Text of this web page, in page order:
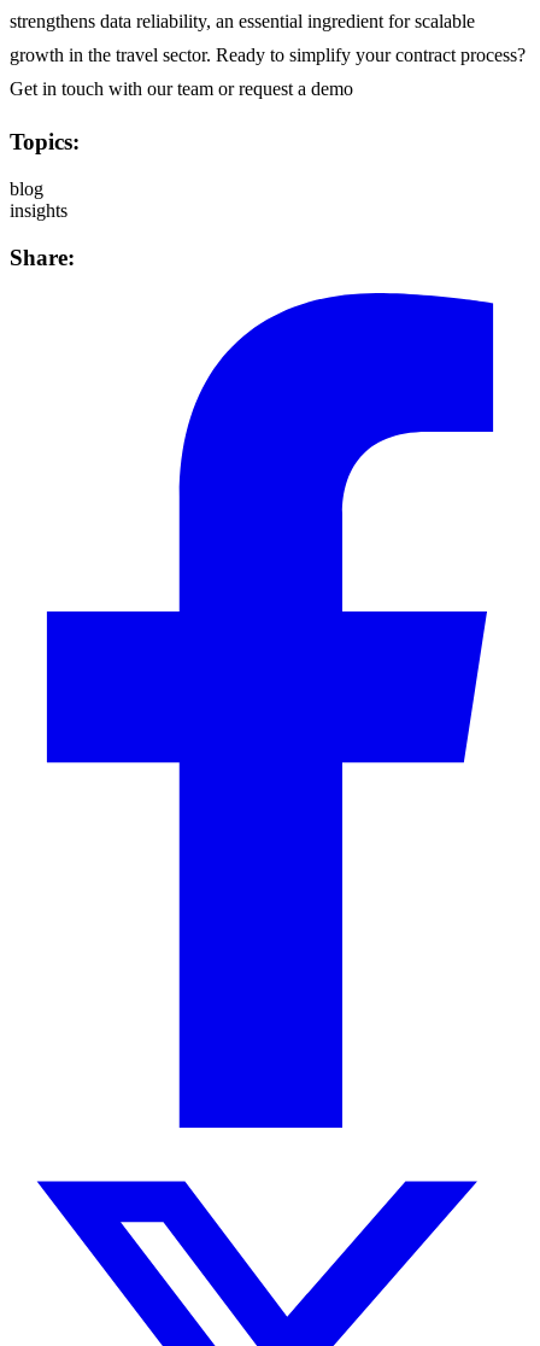
strengthens data reliability, an essential ingredient for scalable
growth in the travel sector. Ready to simplify your contract process?
Get in touch with our team orrequest a demo
Topics:
blog
insights
Share: